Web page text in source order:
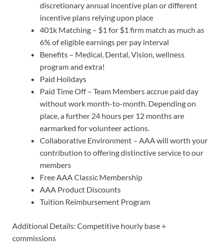
discretionary annual incentive plan or different
incentive plans relying upon place
401k Matching – $1 for $1 firm match as much as
6% of eligible earnings per pay interval
Benefits – Medical, Dental, Vision, wellness
program and extra!
Paid Holidays
Paid Time Off – Team Members accrue paid day
without work month-to-month. Depending on
place, a further 24 hours per 12 months are
earmarked for volunteer actions.
Collaborative Environment – AAA will worth your
contribution to offering distinctive service to our
members
Free AAA Classic Membership
AAA Product Discounts
Tuition Reimbursement Program
Additional Details: Competitive hourly base +
commissions